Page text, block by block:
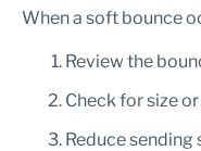
When a soft bounce
Review the
Check for size
Reduce